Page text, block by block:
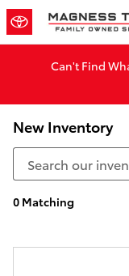
Skip to main content
Can't Find
New Inventory
0 Matching